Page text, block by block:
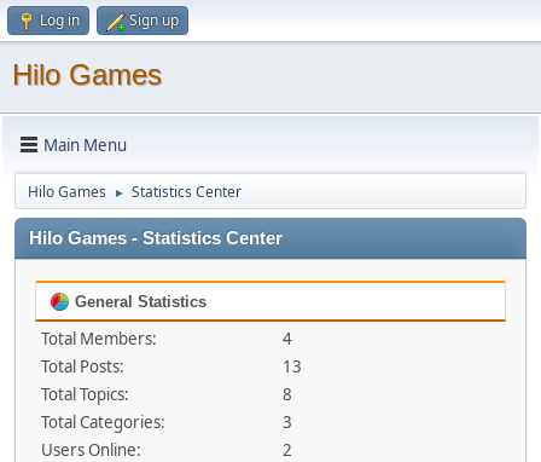
Log in Sign up
Hilo Games
Main Menu
Hilo Games ► Statistics Center
Hilo Games - Statistics Center
General Statistics
Total Members:
4
Total Posts:
13
Total Topics:
8
Total Categories:
3
Users Online:
2